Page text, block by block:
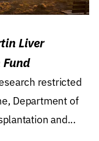
Liver
restricted
Department of
and...